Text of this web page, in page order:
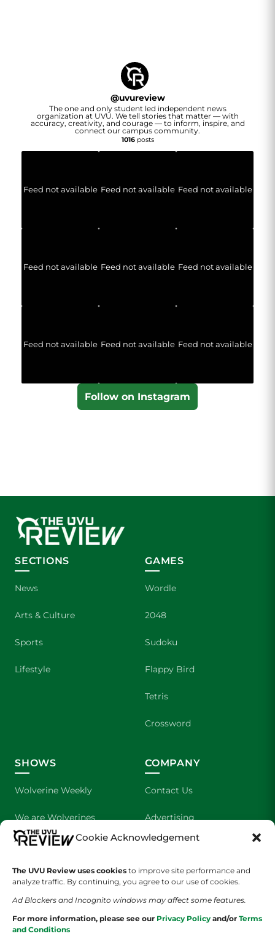
Cookie Acknowledgement
The UVU Review uses cookies to improve site performance and
analyze traffic. By continuing, you agree to our use of cookies.
Ad Blockers and Incognito windows may affect some features.
For more information, please see our Privacy Policy and/or Terms
and Conditions
@uvureview
The one and only student led independent news
organization at UVU. We tell stories that matter — with
accuracy, creativity, and courage — to inform, inspire, and
connect our campus community.
1016posts
Feed not available Feed not available Feed not available
Feed not available Feed not available Feed not available
Feed not available Feed not available Feed not available
Follow on Instagram
SECTIONS
News
Arts & Culture
Sports
Lifestyle
GAMES
Wordle
2048
Sudoku
Flappy Bird
Tetris
Crossword
SHOWS
Wolverine Weekly
We are Wolverines
UVU Sports
The Cultured Wolverine
COMPANY
Contact Us
Advertising
About Us
Staff Application